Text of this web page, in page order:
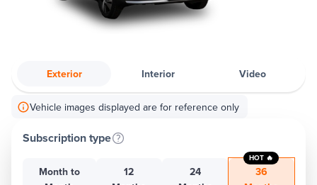
Exterior Interior Video
Vehicle images displayed are for reference only
Subscription type
Month to
12
24
36
HOT 🔥